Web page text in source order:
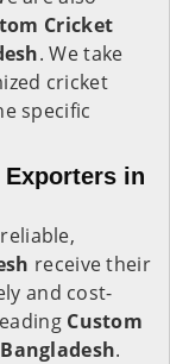
Cricket
. We take
cricket
specific
in
receive their
and cost-
Custom
.